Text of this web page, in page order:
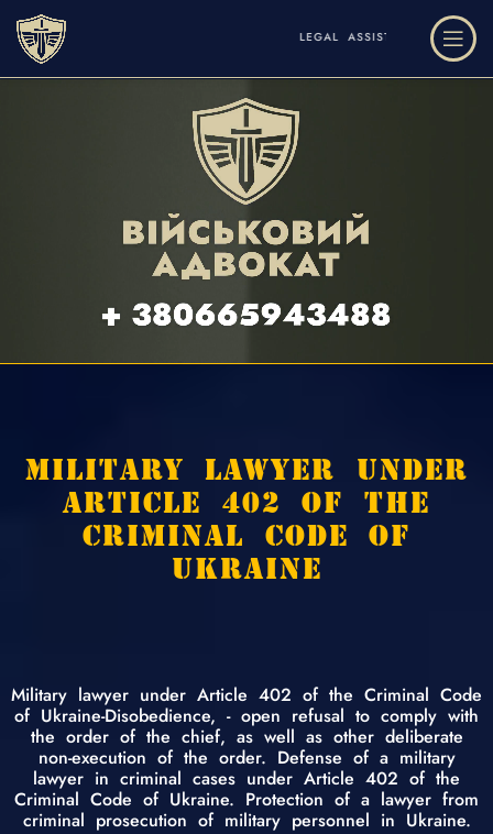
LEGAL ASSISTANCE AND DEFENSE IN THE FIELD OF
MILITARY LAWYER UNDER
ARTICLE 402 OF THE
CRIMINAL CODE OF
UKRAINE
Military lawyer under Article 402 of the Criminal Code
of Ukraine-Disobedience, - open refusal to comply with
the order of the chief, as well as other deliberate
non-execution of the order. Defense of a military
lawyer in criminal cases under Article 402 of the
Criminal Code of Ukraine. Protection of a lawyer from
criminal prosecution of military personnel in Ukraine.